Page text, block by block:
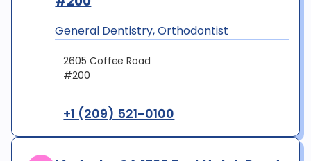
General Dentistry, Orthodontist
2605 Coffee Road
#200
+1 (209) 521-0100